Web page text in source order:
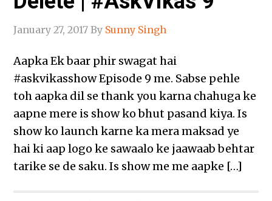
January 27, 2017 By Sunny Singh
Aapka Ek baar phir swagat hai
‪#‎askvikasshow‬ Episode 9 me. Sabse pehle
toh aapka dil se thank you karna chahuga ke
aapne mere is show ko bhut pasand kiya. Is
show ko launch karne ka mera maksad ye
hai ki aap logo ke sawaalo ke jaawaab behtar
tarike se de saku. Is show me me aapke […]